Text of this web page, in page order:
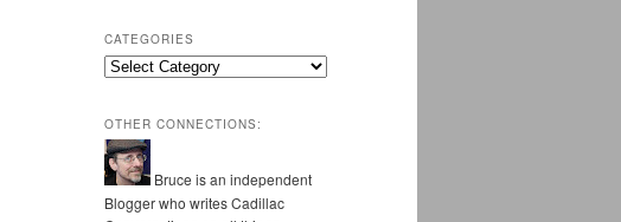
CATEGORIES
Categories
OTHER CONNECTIONS:
Bruce is an independent
Blogger who writes Cadillac